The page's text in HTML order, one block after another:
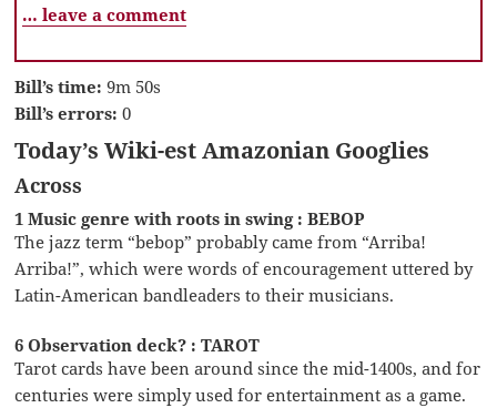
… leave a comment
Bill’s time: 9m 50s
Bill’s errors: 0
Today’s Wiki-est Amazonian Googlies
Across
1 Music genre with roots in swing : BEBOP
The jazz term “bebop” probably came from “Arriba!
Arriba!”, which were words of encouragement uttered by
Latin-American bandleaders to their musicians.
6 Observation deck? : TAROT
Tarot cards have been around since the mid-1400s, and for
centuries were simply used for entertainment as a game.